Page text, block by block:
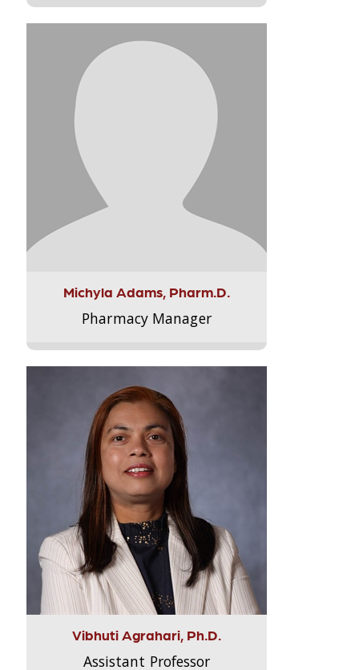
Michyla Adams, Pharm.D.
Pharmacy Manager
Vibhuti Agrahari, Ph.D.
Assistant Professor